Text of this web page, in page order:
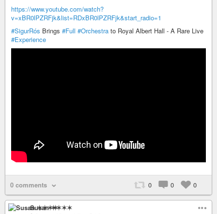
https://www.youtube.com/watch?
v=xBR0lPZRFjk&list=RDxBR0lPZRFjk&start_radio=1
#SigurRós Brings #Full #Orchestra to Royal Albert Hall - A Rare Live
#Experience
0 comments 0 0 0
Susan ✶✶✶✶